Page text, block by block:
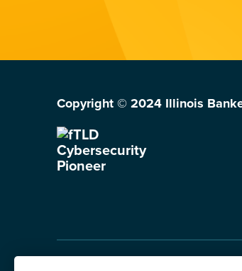
Copyright © 2024 Illinois